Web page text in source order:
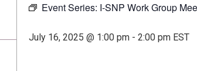
Event Series: I-SNP Work Group
July 16, 2025 @ 1:00 pm - 2:00 pm EST